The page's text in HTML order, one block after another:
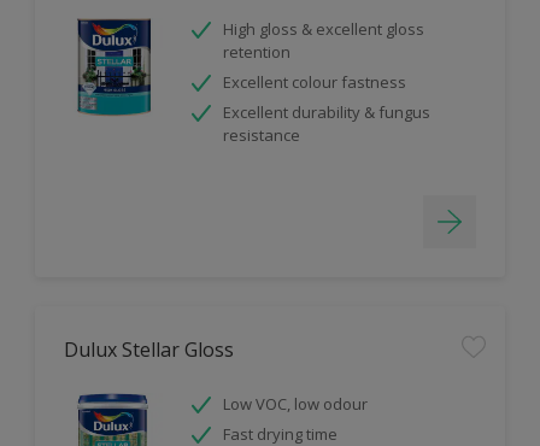
High gloss & excellent gloss
retention
Excellent colour fastness
Excellent durability & fungus
resistance
Dulux Stellar Gloss
Low VOC, low odour
Fast drying time